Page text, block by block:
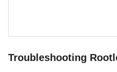
Troubleshooting